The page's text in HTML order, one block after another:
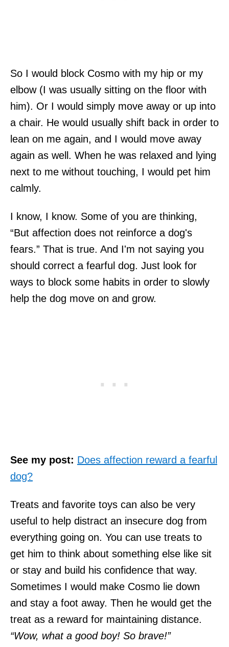
So I would block Cosmo with my hip or my
elbow (I was usually sitting on the floor with
him). Or I would simply move away or up into
a chair. He would usually shift back in order to
lean on me again, and I would move away
again as well. When he was relaxed and lying
next to me without touching, I would pet him
calmly.
I know, I know. Some of you are thinking,
“But affection does not reinforce a dog's
fears.” That is true. And I'm not saying you
should correct a fearful dog. Just look for
ways to block some habits in order to slowly
help the dog move on and grow.
See my post: Does affection reward a fearful
dog?
Treats and favorite toys can also be very
useful to help distract an insecure dog from
everything going on. You can use treats to
get him to think about something else like sit
or stay and build his confidence that way.
Sometimes I would make Cosmo lie down
and stay a foot away. Then he would get the
treat as a reward for maintaining distance.
“Wow, what a good boy! So brave!”